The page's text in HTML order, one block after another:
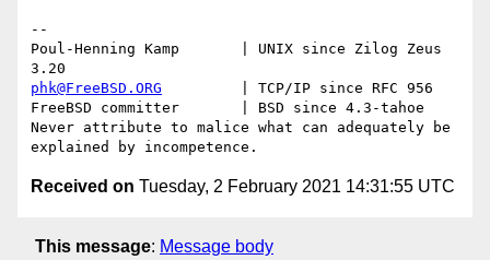
--
Poul-Henning Kamp       | UNIX since Zilog Zeus
phk@FreeBSD.ORG
         | TCP/IP since RFC 956
FreeBSD committer       | BSD since 4.3-tahoe
Never attribute to malice what can adequately be
Received on Tuesday, 2 February 2021 14:31:55 UTC
This message: Message body